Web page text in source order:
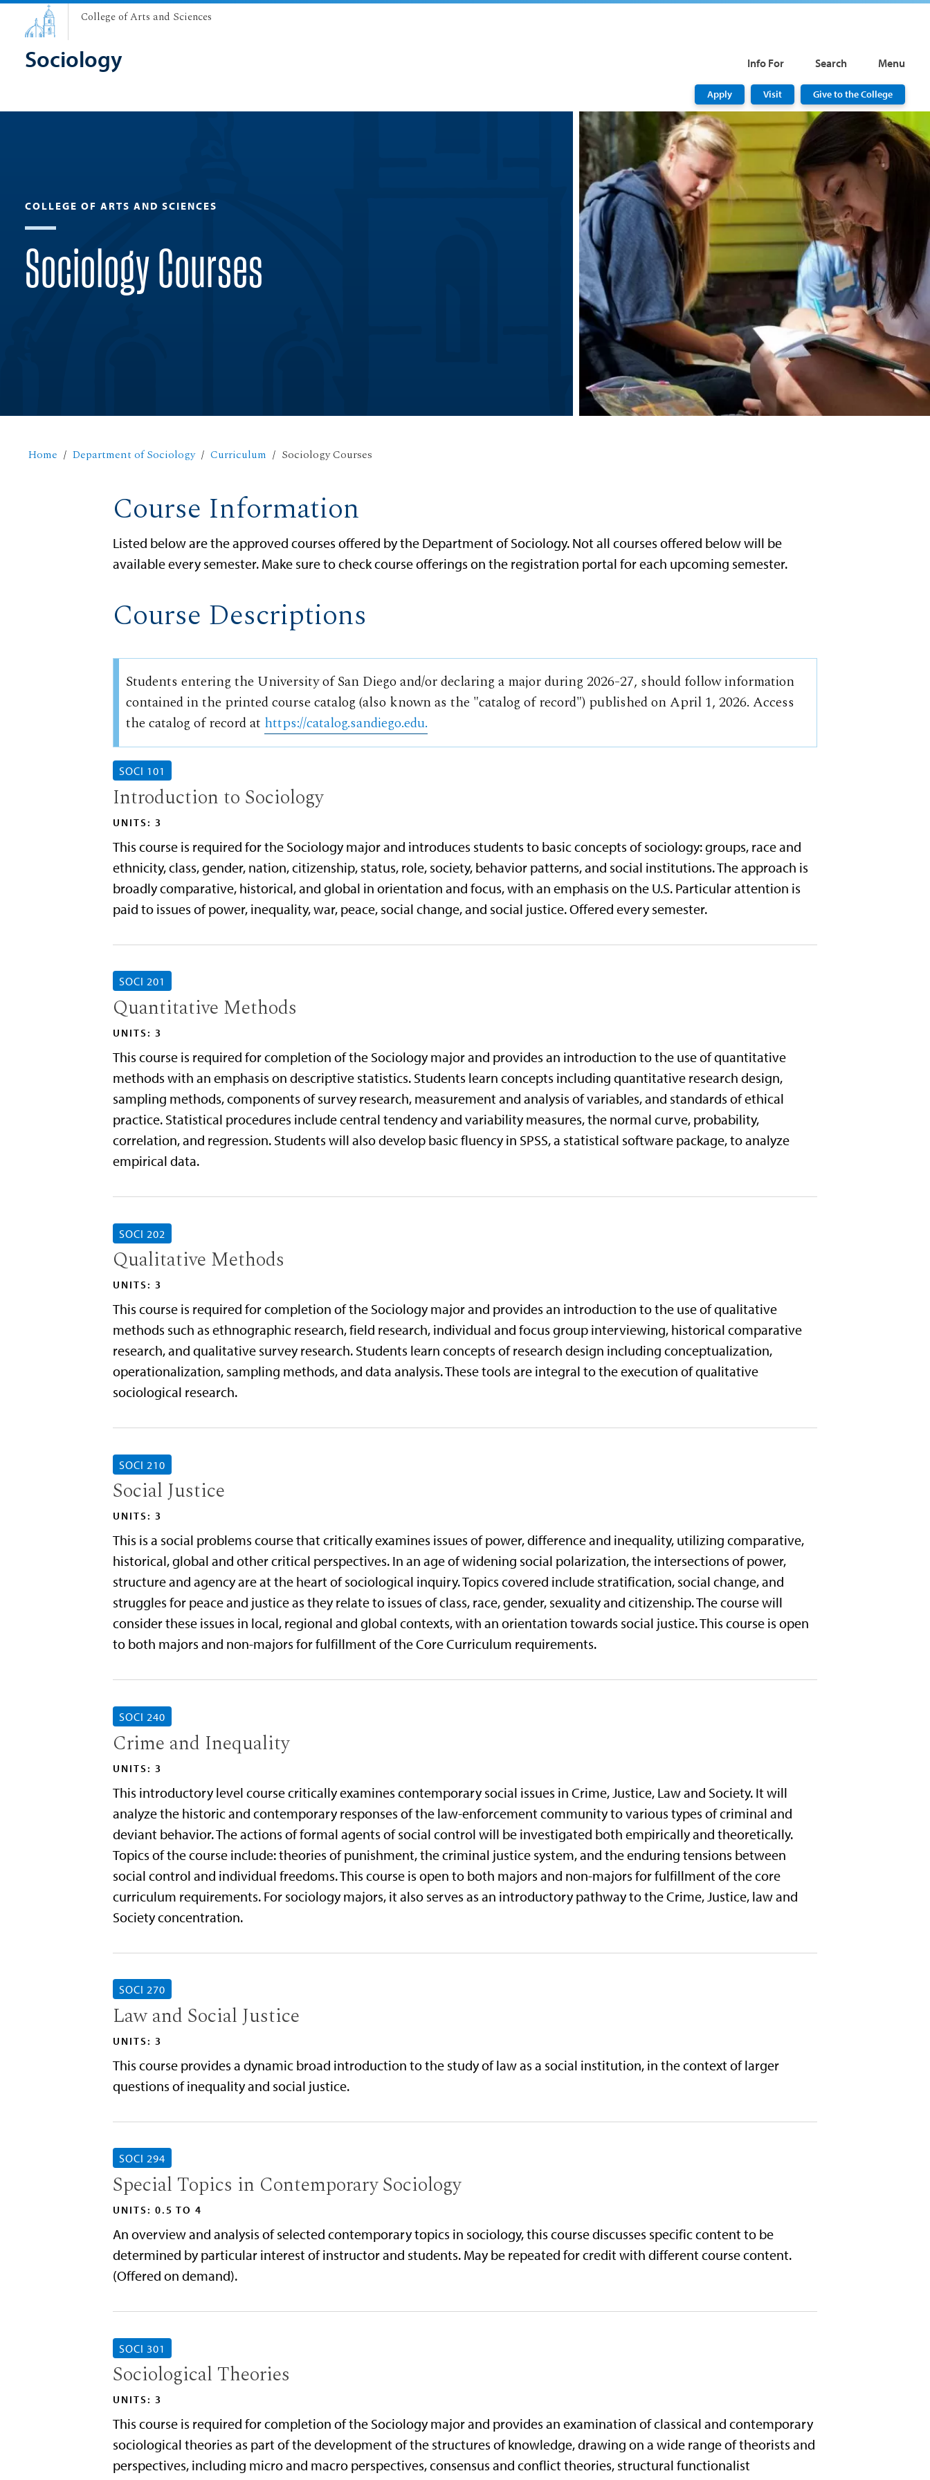
College of Arts and Sciences
Sociology Info For Search Menu
Apply Visit Give to the College
COLLEGE OF ARTS AND SCIENCES
Sociology Courses
Home Department of Sociology Curriculum Sociology Courses
Course Information
Listed below are the approved courses offered by the Department of Sociology. Not all courses offered below will be
available every semester. Make sure to check course offerings on the registration portal for each upcoming semester.
Course Descriptions
Students entering the University of San Diego and/or declaring a major during 2026-27, should follow information
contained in the printed course catalog (also known as the "catalog of record") published on April 1, 2026. Access
the catalog of record at https://catalog.sandiego.edu.
SOCI 101
Introduction to Sociology
UNITS: 3
This course is required for the Sociology major and introduces students to basic concepts of sociology: groups, race and
ethnicity, class, gender, nation, citizenship, status, role, society, behavior patterns, and social institutions. The approach is
broadly comparative, historical, and global in orientation and focus, with an emphasis on the U.S. Particular attention is
paid to issues of power, inequality, war, peace, social change, and social justice. Offered every semester.
SOCI 201
Quantitative Methods
UNITS: 3
This course is required for completion of the Sociology major and provides an introduction to the use of quantitative
methods with an emphasis on descriptive statistics. Students learn concepts including quantitative research design,
sampling methods, components of survey research, measurement and analysis of variables, and standards of ethical
practice. Statistical procedures include central tendency and variability measures, the normal curve, probability,
correlation, and regression. Students will also develop basic fluency in SPSS, a statistical software package, to analyze
empirical data.
SOCI 202
Qualitative Methods
UNITS: 3
This course is required for completion of the Sociology major and provides an introduction to the use of qualitative
methods such as ethnographic research, field research, individual and focus group interviewing, historical comparative
research, and qualitative survey research. Students learn concepts of research design including conceptualization,
operationalization, sampling methods, and data analysis. These tools are integral to the execution of qualitative
sociological research.
SOCI 210
Social Justice
UNITS: 3
This is a social problems course that critically examines issues of power, difference and inequality, utilizing comparative,
historical, global and other critical perspectives. In an age of widening social polarization, the intersections of power,
structure and agency are at the heart of sociological inquiry. Topics covered include stratification, social change, and
struggles for peace and justice as they relate to issues of class, race, gender, sexuality and citizenship. The course will
consider these issues in local, regional and global contexts, with an orientation towards social justice. This course is open
to both majors and non-majors for fulfillment of the Core Curriculum requirements.
SOCI 240
Crime and Inequality
UNITS: 3
This introductory level course critically examines contemporary social issues in Crime, Justice, Law and Society. It will
analyze the historic and contemporary responses of the law-enforcement community to various types of criminal and
deviant behavior. The actions of formal agents of social control will be investigated both empirically and theoretically.
Topics of the course include: theories of punishment, the criminal justice system, and the enduring tensions between
social control and individual freedoms. This course is open to both majors and non-majors for fulfillment of the core
curriculum requirements. For sociology majors, it also serves as an introductory pathway to the Crime, Justice, law and
Society concentration.
SOCI 270
Law and Social Justice
UNITS: 3
This course provides a dynamic broad introduction to the study of law as a social institution, in the context of larger
questions of inequality and social justice.
SOCI 294
Special Topics in Contemporary Sociology
UNITS: 0.5 TO 4
An overview and analysis of selected contemporary topics in sociology, this course discusses specific content to be
determined by particular interest of instructor and students. May be repeated for credit with different course content.
(Offered on demand).
SOCI 301
Sociological Theories
UNITS: 3
This course is required for completion of the Sociology major and provides an examination of classical and contemporary
sociological theories as part of the development of the structures of knowledge, drawing on a wide range of theorists and
perspectives, including micro and macro perspectives, consensus and conflict theories, structural functionalist